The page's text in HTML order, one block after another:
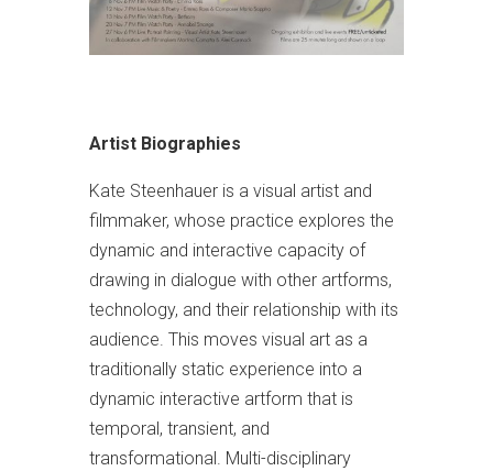
Artist Biographies
Kate Steenhauer is a visual artist and
filmmaker, whose practice explores the
dynamic and interactive capacity of
drawing in dialogue with other artforms,
technology, and their relationship with its
audience. This moves visual art as a
traditionally static experience into a
dynamic interactive artform that is
temporal, transient, and
transformational. Multi-disciplinary